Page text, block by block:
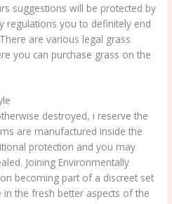
suggestions will be protected by
regulations you to definitely end
are various legal grass
you can purchase grass on the
destroyed, i reserve the
are manufactured inside the
protection and you may
Joining Environmentally
becoming part of a discreet set
the fresh better aspects of the